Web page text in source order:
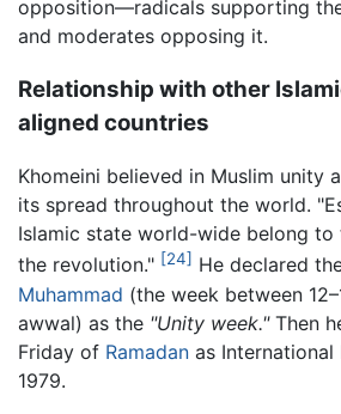
opposition—radicals supporting
and moderates opposing it.
Relationship with other
aligned countries
Khomeini believed in Muslim unity
its spread throughout the world.
Islamic state world-wide belong
the revolution." [24] He declared
Muhammad (the week between
awwal) as the "Unity week."Then
Friday of Ramadan as
1979.